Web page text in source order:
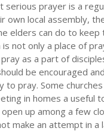
serious prayer is a
own local assembly,
elders can do to keep
is not only a place of
as a part of
be encouraged
to pray. Some
in homes a useful
up among a few
make an attempt in a